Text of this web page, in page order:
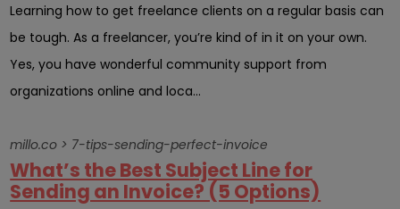
Learning how to get freelance clients on a regular basis can
be tough. As a freelancer, you’re kind of in it on your own.
Yes, you have wonderful community support from
organizations online and loca...
millo.co > 7-tips-sending-perfect-invoice
What’s the Best Subject Line for
Sending an Invoice? (5 Options)